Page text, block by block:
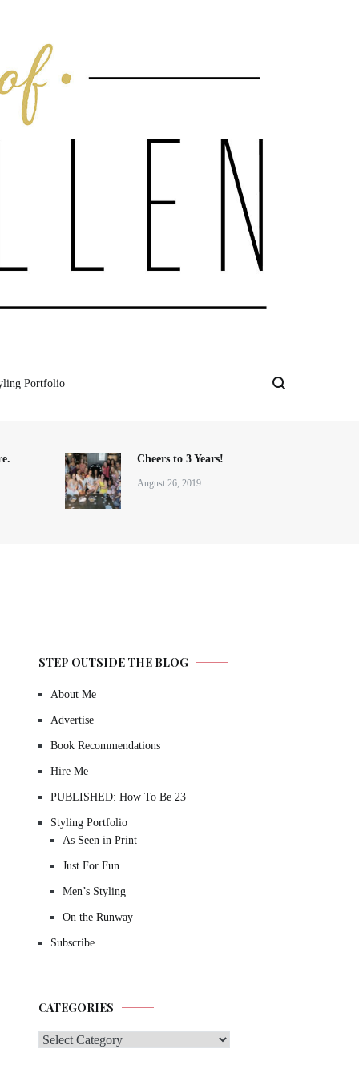
Portfolio
Cheers to 3 Years!
August 26, 2019
STEP OUTSIDE THE BLOG
About Me
Advertise
Book Recommendations
Hire Me
PUBLISHED: How To Be 23
Styling Portfolio
As Seen in Print
Just For Fun
Men’s Styling
On the Runway
Subscribe
CATEGORIES
Categories